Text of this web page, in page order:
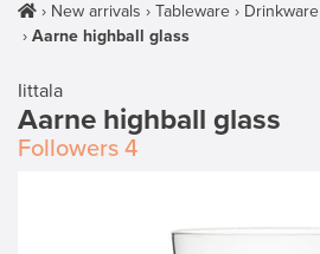
New arrivals Tableware Drinkware
Aarne highball glass
Iittala
Aarne highball glass
Followers 4